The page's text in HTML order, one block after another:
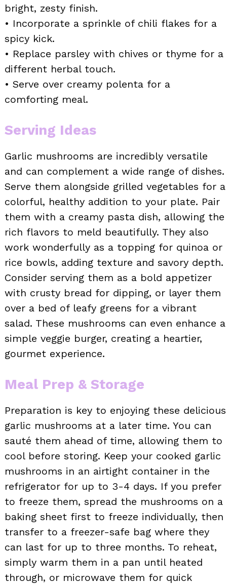
bright, zesty finish.
• Incorporate a sprinkle of chili flakes for a
spicy kick.
• Replace parsley with chives or thyme for a
different herbal touch.
• Serve over creamy polenta for a
comforting meal.
Serving Ideas
Garlic mushrooms are incredibly versatile
and can complement a wide range of dishes.
Serve them alongside grilled vegetables for a
colorful, healthy addition to your plate. Pair
them with a creamy pasta dish, allowing the
rich flavors to meld beautifully. They also
work wonderfully as a topping for quinoa or
rice bowls, adding texture and savory depth.
Consider serving them as a bold appetizer
with crusty bread for dipping, or layer them
over a bed of leafy greens for a vibrant
salad. These mushrooms can even enhance a
simple veggie burger, creating a heartier,
gourmet experience.
Meal Prep & Storage
Preparation is key to enjoying these delicious
garlic mushrooms at a later time. You can
sauté them ahead of time, allowing them to
cool before storing. Keep your cooked garlic
mushrooms in an airtight container in the
refrigerator for up to 3-4 days. If you prefer
to freeze them, spread the mushrooms on a
baking sheet first to freeze individually, then
transfer to a freezer-safe bag where they
can last for up to three months. To reheat,
simply warm them in a pan until heated
through, or microwave them for quick